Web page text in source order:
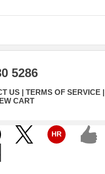
5286
US
TERMS OF SERVICE
CART
HR